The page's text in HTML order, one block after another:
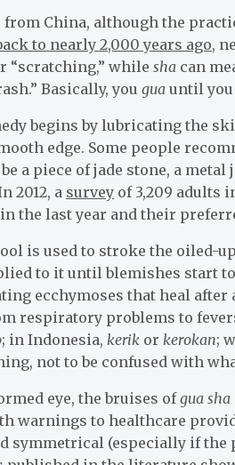
China, although the
to nearly 2,000 years ago,
“scratching,” while sha can
Basically, you gua until you
begins by lubricating the
edge. Some people
a piece of jade stone, a
2012, a survey of 3,209 adults
in the last year and their
is used to stroke the oiled-
to it until blemishes start
ecchymoses that heal
respiratory problems to
; in Indonesia, kerik or kerokan;
not to be confused with
eye, the bruises ofgua sha
warnings to healthcare
symmetrical (especially if the